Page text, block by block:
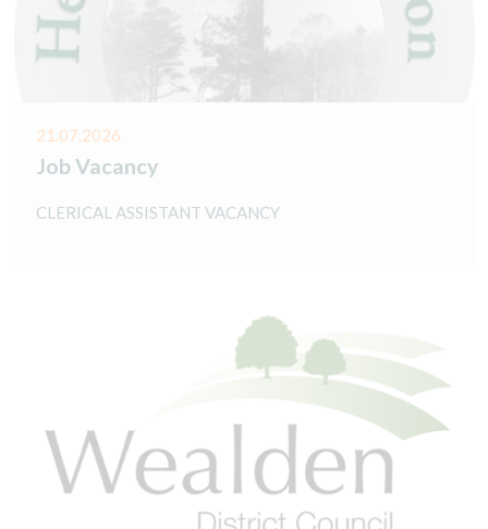
21.07.2026
Job Vacancy
CLERICAL ASSISTANT VACANCY